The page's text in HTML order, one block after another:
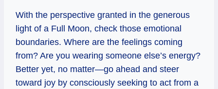
With the perspective granted in the generous
light of a Full Moon, check those emotional
boundaries. Where are the feelings coming
from? Are you wearing someone else’s energy?
Better yet, no matter—go ahead and steer
toward joy by consciously seeking to act from a